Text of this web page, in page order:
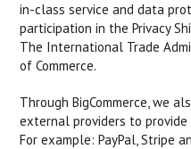
in-class service and data
participation in the Privacy
The International Trade
of Commerce.
Through BigCommerce, we
external providers to
For example: PayPal, Stripe